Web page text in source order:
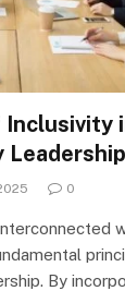
Inclusivity
Leadership
0
By